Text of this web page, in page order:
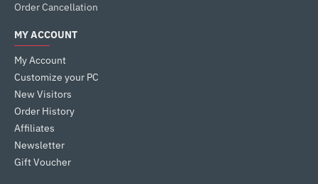
Order Cancellation
MY ACCOUNT
My Account
Customize your PC
New Visitors
Order History
Affiliates
Newsletter
Gift Voucher